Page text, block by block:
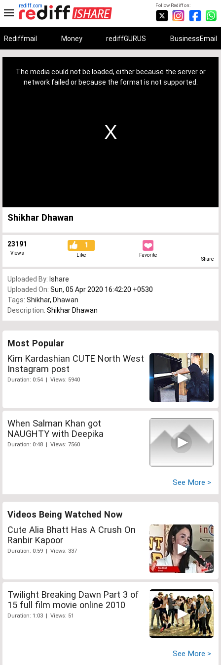
Follow Rediff on:
rediff.com
Rediffmail Money rediffGURUS BusinessEmail
The media could not be loaded, either because the server or
network failed or because the format is not supported.
Shikhar Dhawan
23191
Views
1
Like Favorite
Share
Uploaded By: Ishare
Uploaded On: Sun, 05 Apr 2020 16:42:20 +0530
Tags: Shikhar, Dhawan
Description: Shikhar Dhawan
Most Popular
Kim Kardashian CUTE North West
Instagram post
Duration: 0:54 | Views: 5940
When Salman Khan got
NAUGHTY with Deepika
Duration: 0:48 | Views: 7560
See More >
Videos Being Watched Now
Cute Alia Bhatt Has A Crush On
Ranbir Kapoor
Duration: 0:59 | Views: 337
Twilight Breaking Dawn Part 3 of
15 full film movie online 2010
Duration: 1:03 | Views: 51
See More >